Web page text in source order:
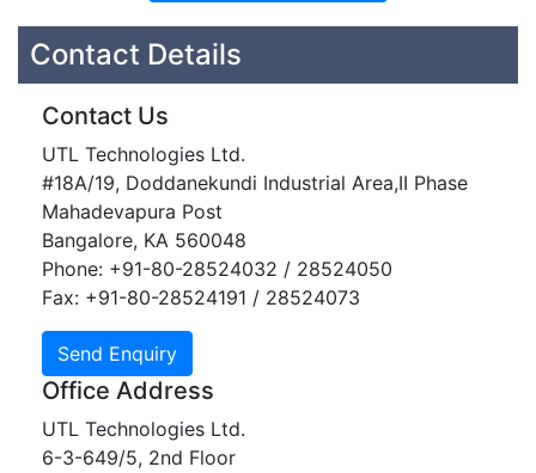
Contact Details
Contact Us
UTL Technologies Ltd.
#18A/19, Doddanekundi Industrial Area,II Phase
Mahadevapura Post
Bangalore, KA 560048
Phone: +91-80-28524032 / 28524050
Fax: +91-80-28524191 / 28524073
Office Address
UTL Technologies Ltd.
6-3-649/5, 2nd Floor